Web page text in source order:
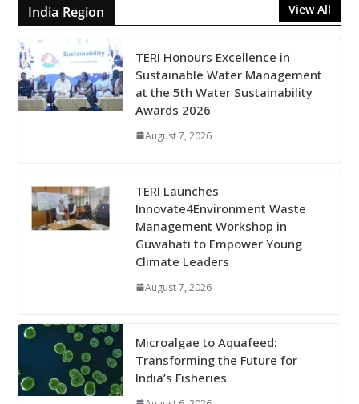
India Region View All
TERI Honours Excellence in
Sustainable Water Management
at the 5th Water Sustainability
Awards 2026
August 7, 2026
TERI Launches
Innovate4Environment Waste
Management Workshop in
Guwahati to Empower Young
Climate Leaders
August 7, 2026
Microalgae to Aquafeed:
Transforming the Future for
India’s Fisheries